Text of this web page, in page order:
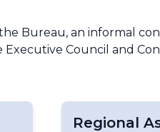
Bureau, an informal
Council and
Regional